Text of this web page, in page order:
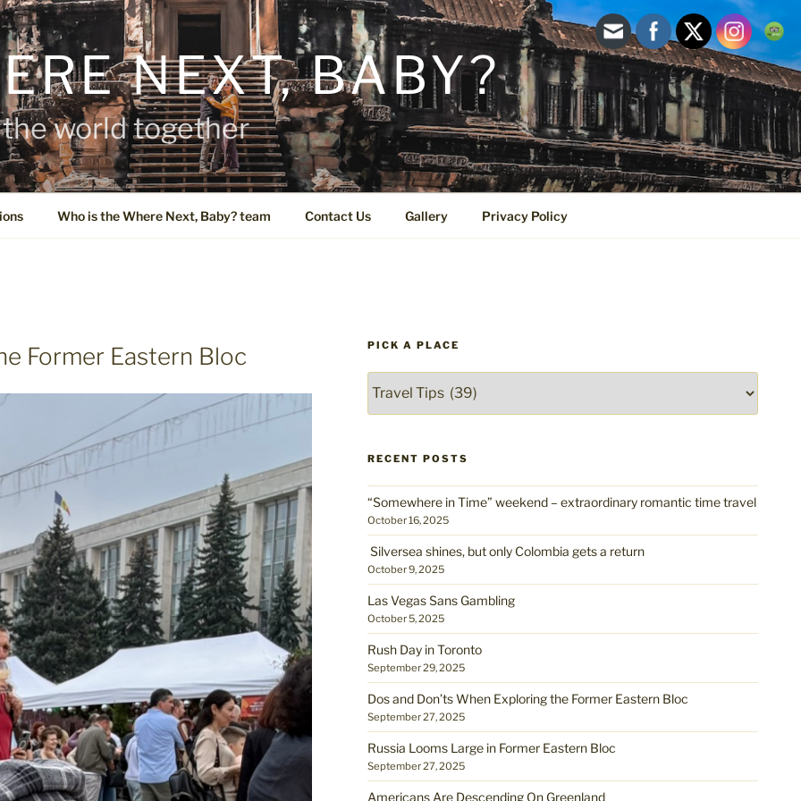
NEXT, BABY?
world together
Who is the Where Next, Baby? team Contact Us Gallery Privacy Policy
Former Eastern Bloc PICK A PLACE
place
RECENT POSTS
“Somewhere in Time” weekend – extraordinary romantic time travel
October 16, 2025
Silversea shines, but only Colombia gets a return
October 9, 2025
Las Vegas Sans Gambling
October 5, 2025
Rush Day in Toronto
September 29, 2025
Dos and Don’ts When Exploring the Former Eastern Bloc
September 27, 2025
Russia Looms Large in Former Eastern Bloc
September 27, 2025
Americans Are Descending On Greenland